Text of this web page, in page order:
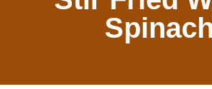
Spinach